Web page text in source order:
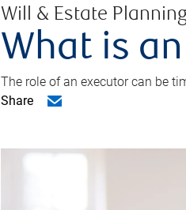
Will & Estate
What is
The role of an executor can be
Share